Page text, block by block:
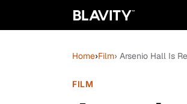
Home›Film› Arsenio Hall Is
FILM